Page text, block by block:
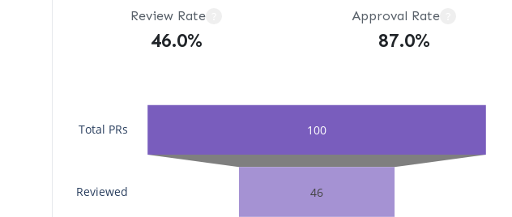
Review Rate
46.0%
Approval Rate
87.0%
100
46
Reviewed
Total PRs